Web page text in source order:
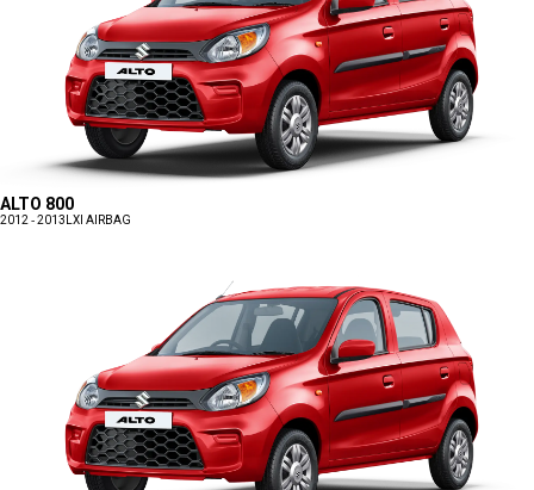
ALTO 800
2012 - 2013 LXI AIRBAG